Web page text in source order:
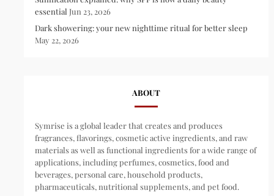
essential Jun 23, 2026
Dark showering: your new nighttime ritual for better sleep
May 22, 2026
ABOUT
Symrise is a global leader that creates and produces
fragrances, flavorings, cosmetic active ingredients, and raw
materials as well as functional ingredients for a wide range of
applications, including perfumes, cosmetics, food and
beverages, personal care, household products,
pharmaceuticals, nutritional supplements, and pet food.